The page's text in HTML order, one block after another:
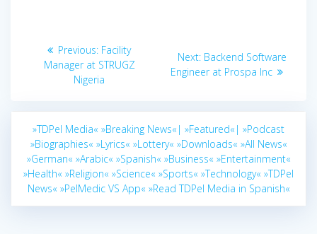
Post
navigation
Previous: Previous
post:
Facility
Manager at STRUGZ
Nigeria
Next: Next
post:
Backend Software
Engineer at Prospa Inc
»TDPel Media« »Breaking News«| »Featured«| »Podcast
»Biographies« »Lyrics« »Lottery« »Downloads« »All News«
»German« »Arabic« »Spanish« »Business« »Entertainment«
»Health« »Religion« »Science« »Sports« »Technology« »TDPel
News« »PelMedic VS App« »Read TDPel Media in Spanish«